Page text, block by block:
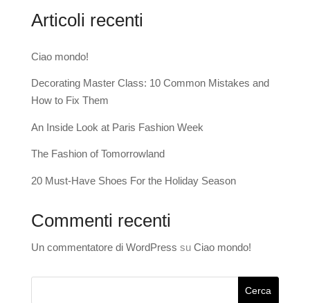
Articoli recenti
Ciao mondo!
Decorating Master Class: 10 Common Mistakes and
How to Fix Them
An Inside Look at Paris Fashion Week
The Fashion of Tomorrowland
20 Must-Have Shoes For the Holiday Season
Commenti recenti
Un commentatore di WordPress su Ciao mondo!